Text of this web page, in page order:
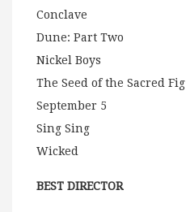
Conclave
Dune: Part Two
Nickel Boys
The Seed of the Sacred Fig
September 5
Sing Sing
Wicked
BEST DIRECTOR